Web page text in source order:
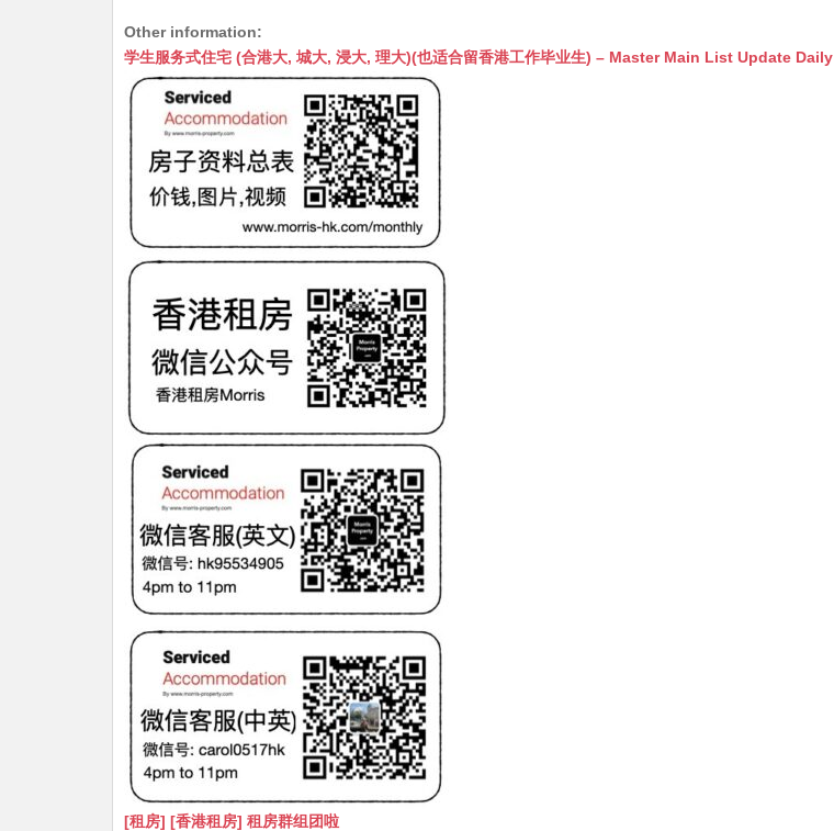
at
s
A
p
p
C
h
at
s
s
e
n
g
er
ai
l
s
s
a
g
e
c
e
b
o
o
k
Other information:
学生服务式住宅 (合港大, 城大, 浸大, 理大)(也适合留香港工作毕业生) – Master Main List Update Daily
[租房] [香港租房] 租房群组团啦